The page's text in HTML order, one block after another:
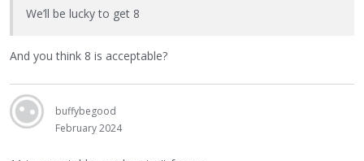
We’ll be lucky to get 8
And you think 8 is acceptable?
buffybegood
February 2024